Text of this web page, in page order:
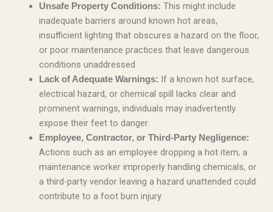
Unsafe Property Conditions: This might include
inadequate barriers around known hot areas,
insufficient lighting that obscures a hazard on the floor,
or poor maintenance practices that leave dangerous
conditions unaddressed.
Lack of Adequate Warnings: If a known hot surface,
electrical hazard, or chemical spill lacks clear and
prominent warnings, individuals may inadvertently
expose their feet to danger.
Employee, Contractor, or Third-Party Negligence:
Actions such as an employee dropping a hot item, a
maintenance worker improperly handling chemicals, or
a third-party vendor leaving a hazard unattended could
contribute to a foot burn injury.